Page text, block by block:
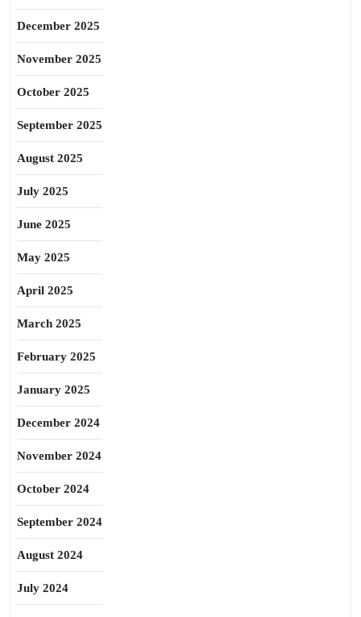
December 2025
November 2025
October 2025
September 2025
August 2025
July 2025
June 2025
May 2025
April 2025
March 2025
February 2025
January 2025
December 2024
November 2024
October 2024
September 2024
August 2024
July 2024